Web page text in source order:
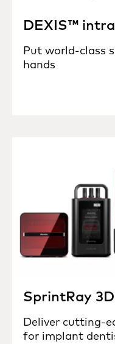
DEXIS™
Put world-class
hands
SprintRay
Deliver cutting-
for implant